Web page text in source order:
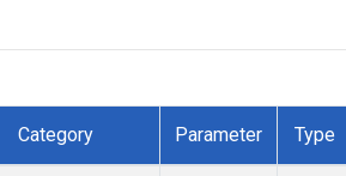
Category Parameter Type